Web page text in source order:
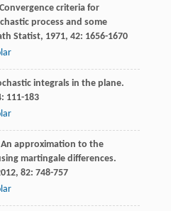
criteria for
process and some
Statist, 1971, 42: 1656-1670
integrals in the plane.
: 111-183
approximation to the
martingale differences.
, 82: 748-757